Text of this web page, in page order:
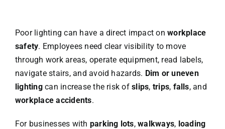
Poor lighting can have a direct impact onworkplace
safety. Employees need clear visibility to move
through work areas, operate equipment, read labels,
navigate stairs, and avoid hazards. Dim or uneven
lightingcan increase the risk ofslips, trips, falls, and
workplace accidents.
For businesses with parking lots,walkways, loading